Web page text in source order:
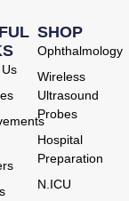
SHOP
Ophthalmology
Wireless
Ultrasound
Probes
Hospital
Preparation
N.ICU